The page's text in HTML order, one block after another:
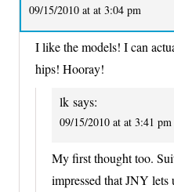
09/15/2010 at at 3:04 pm
I like the models! I can
hips! Hooray!
lk says:
09/15/2010 at at 3:41 pm
My first thought too.
impressed that JNY